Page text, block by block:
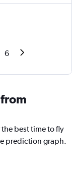
6
best time to fly
prediction graph.